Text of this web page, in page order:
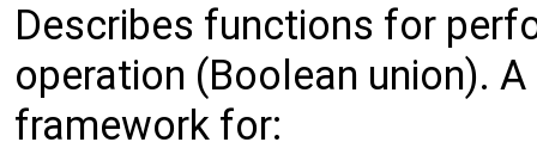
Describes functions for
operation (Boolean union).
framework for: